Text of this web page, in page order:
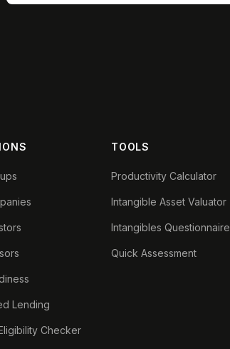
Lending
Checker
TOOLS
Productivity Calculator
Intangible Asset Valuator
Intangibles Questionnaire
Quick Assessment